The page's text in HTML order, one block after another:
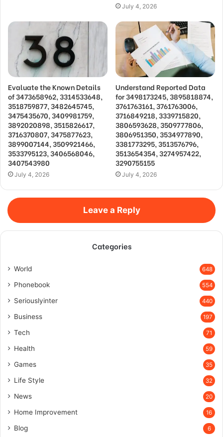
July 4, 2026
Evaluate the Known Details
of 3473658962, 3314533648,
3518759877, 3482645745,
3475435670, 3409981759,
3892020898, 3515826617,
3716370807, 3475877623,
3899007144, 3509921466,
3533795123, 3406568046,
3407543980
July 4, 2026
Understand Reported Data
for 3498173245, 3895818874,
3761763161, 3761763006,
3716849218, 3339715820,
3806593628, 3509777806,
3806951350, 3534977890,
3381773295, 3513576796,
3513654354, 3274957422,
3290755155
July 4, 2026
Leave a Reply
Categories
World 648
Phonebook 554
Seriouslyinter 440
Business 197
Tech 71
Health 59
Games 35
Life Style 32
News 20
Home Improvement 16
Blog 6